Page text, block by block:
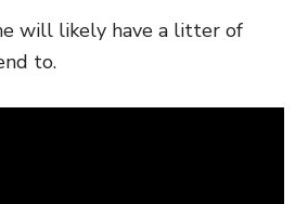
will likely have a litter of
to.